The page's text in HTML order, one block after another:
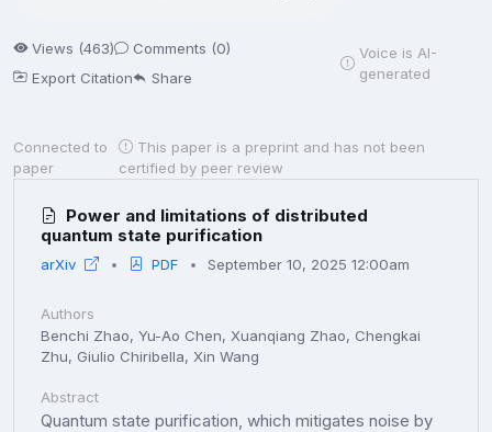
Views (463)
Comments (0)
Export Citation
Share
Voice is AI-
generated
Connected to
paper
This paper is a preprint and has not been
certified by peer review
Power and limitations of distributed
quantum state purification
arXiv PDF September 10, 2025 12:00am
Authors
Benchi Zhao, Yu-Ao Chen, Xuanqiang Zhao, Chengkai
Zhu, Giulio Chiribella, Xin Wang
Abstract
Quantum state purification, which mitigates noise by